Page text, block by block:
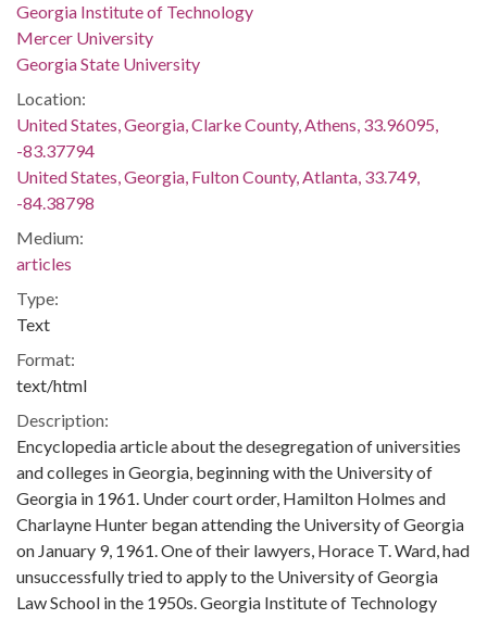
Georgia Institute of Technology
Mercer University
Georgia State University
Location:
United States, Georgia, Clarke County, Athens, 33.96095,
-83.37794
United States, Georgia, Fulton County, Atlanta, 33.749,
-84.38798
Medium:
articles
Type:
Text
Format:
text/html
Description:
Encyclopedia article about the desegregation of universities
and colleges in Georgia, beginning with the University of
Georgia in 1961. Under court order, Hamilton Holmes and
Charlayne Hunter began attending the University of Georgia
on January 9, 1961. One of their lawyers, Horace T. Ward, had
unsuccessfully tried to apply to the University of Georgia
Law School in the 1950s. Georgia Institute of Technology